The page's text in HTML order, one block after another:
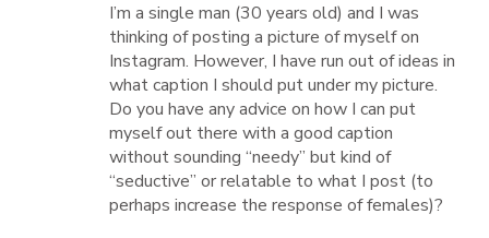
I’m a single man (30 years old) and I was
thinking of posting a picture of myself on
Instagram. However, I have run out of ideas in
what caption I should put under my picture.
Do you have any advice on how I can put
myself out there with a good caption
without sounding “needy” but kind of
“seductive” or relatable to what I post (to
perhaps increase the response of females)?